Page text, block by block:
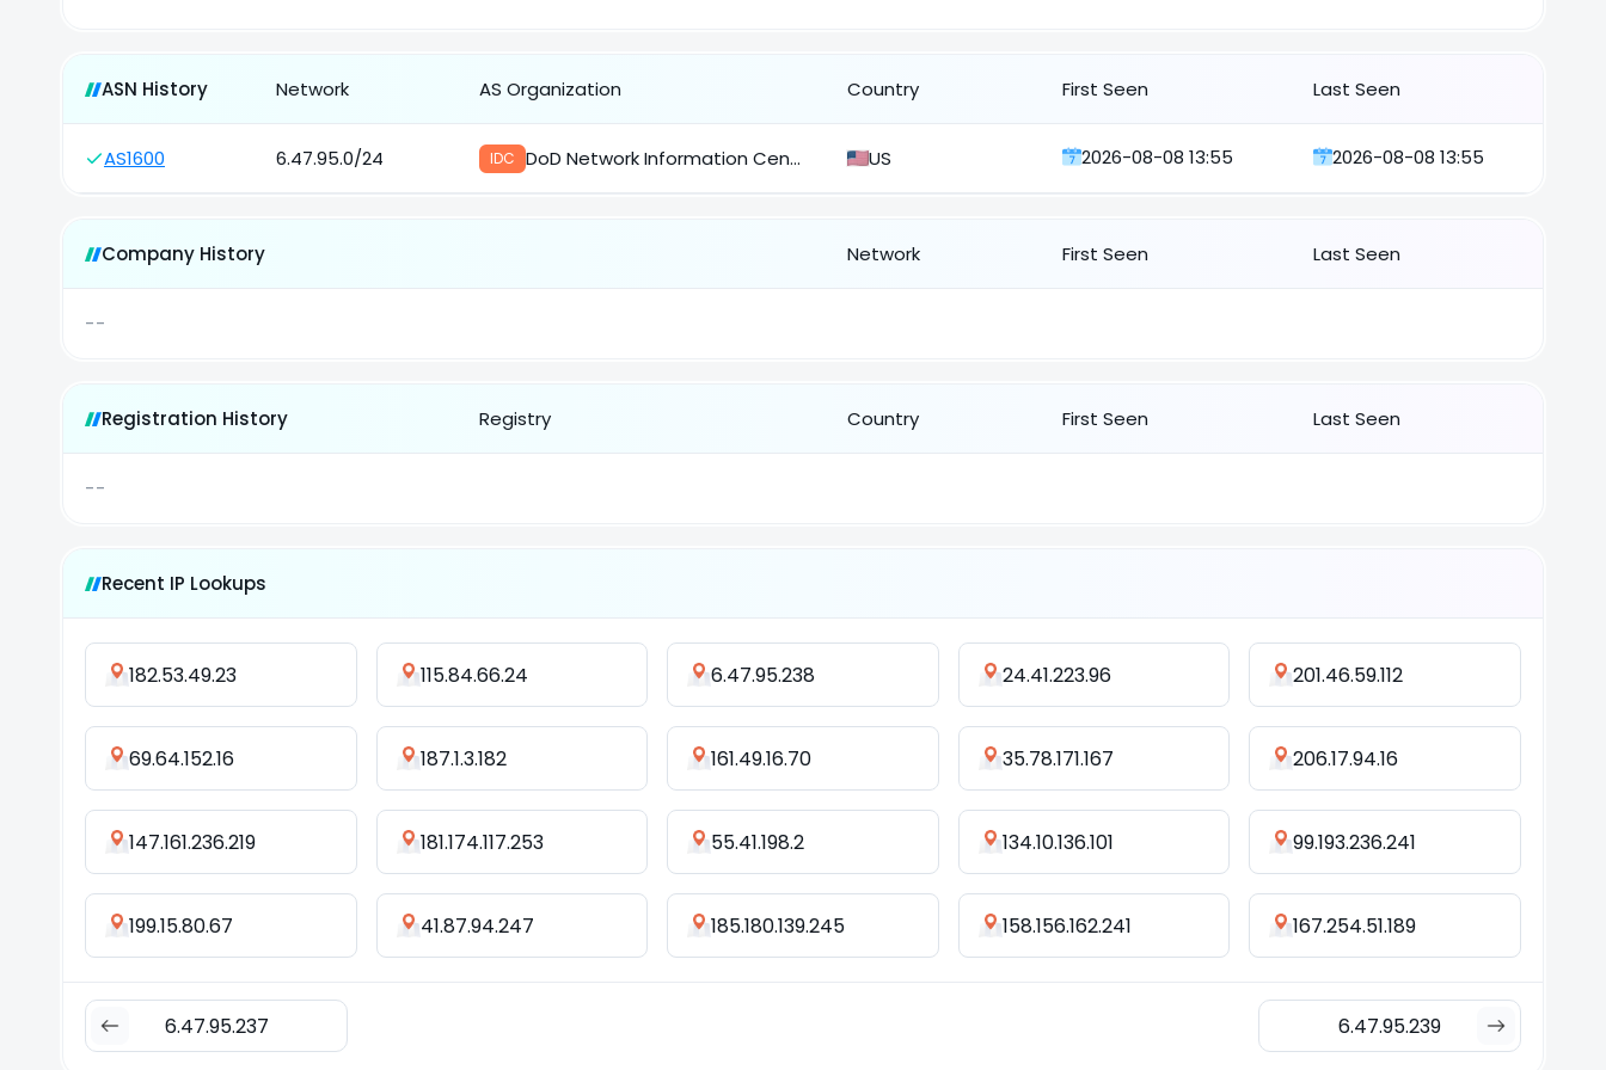
ASN History Network AS Organization Country First Seen Last Seen
AS1600 6.47.95.0/24 IDC DoD Network Information Center US 2026-08-08 13:55 2026-08-08 13:55
Company History Network First Seen Last Seen
--
Registration History Registry Country First Seen Last Seen
--
Recent IP Lookups
182.53.49.23 115.84.66.24 6.47.95.238 24.41.223.96 201.46.59.112
69.64.152.16 187.1.3.182 161.49.16.70 35.78.171.167 206.17.94.16
147.161.236.219 181.174.117.253 55.41.198.2 134.10.136.101 99.193.236.241
199.15.80.67 41.87.94.247 185.180.139.245 158.156.162.241 167.254.51.189
6.47.95.237 6.47.95.239